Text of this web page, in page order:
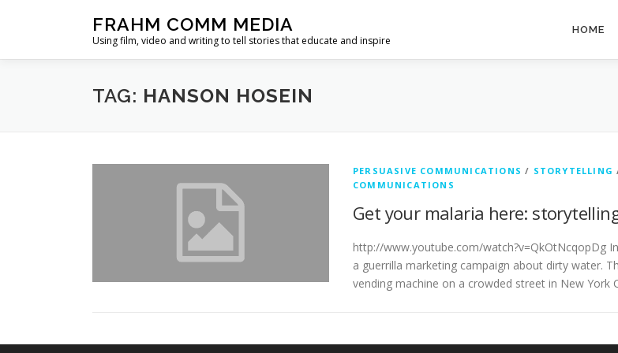
FRAHM COMM MEDIA
Using film, video and writing to tell stories that educate and inspire
HOME
TAG: HANSON HOSEIN
PERSUASIVE COMMUNICATIONS / STORYTELLING
COMMUNICATIONS
Get your malaria here:
http://www.youtube.com/watch?v=QkOtNcqopDg
a guerrilla marketing campaign about dirty water.
vending machine on a crowded street in New York